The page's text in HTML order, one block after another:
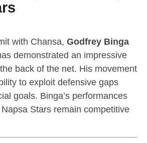
with Chansa, Godfrey Binga
demonstrated an impressive
back of the net. His movement
to exploit defensive gaps
goals. Binga’s performances
Stars remain competitive